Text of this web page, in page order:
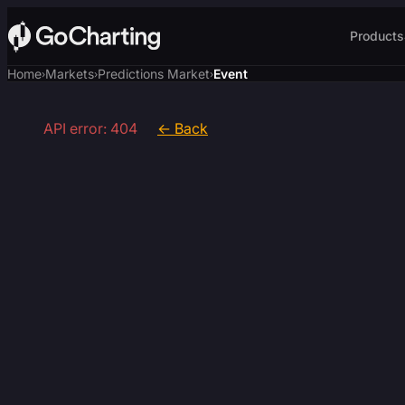
Products
Home›Markets›Predictions Market›Event
API error: 404 ← Back